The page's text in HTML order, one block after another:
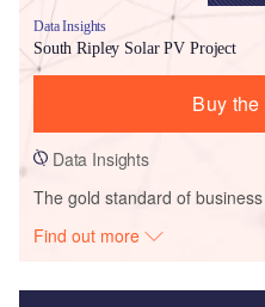
Data Insights
South Ripley Solar PV Project
Buy
Data Insights
The gold standard of
Find out more